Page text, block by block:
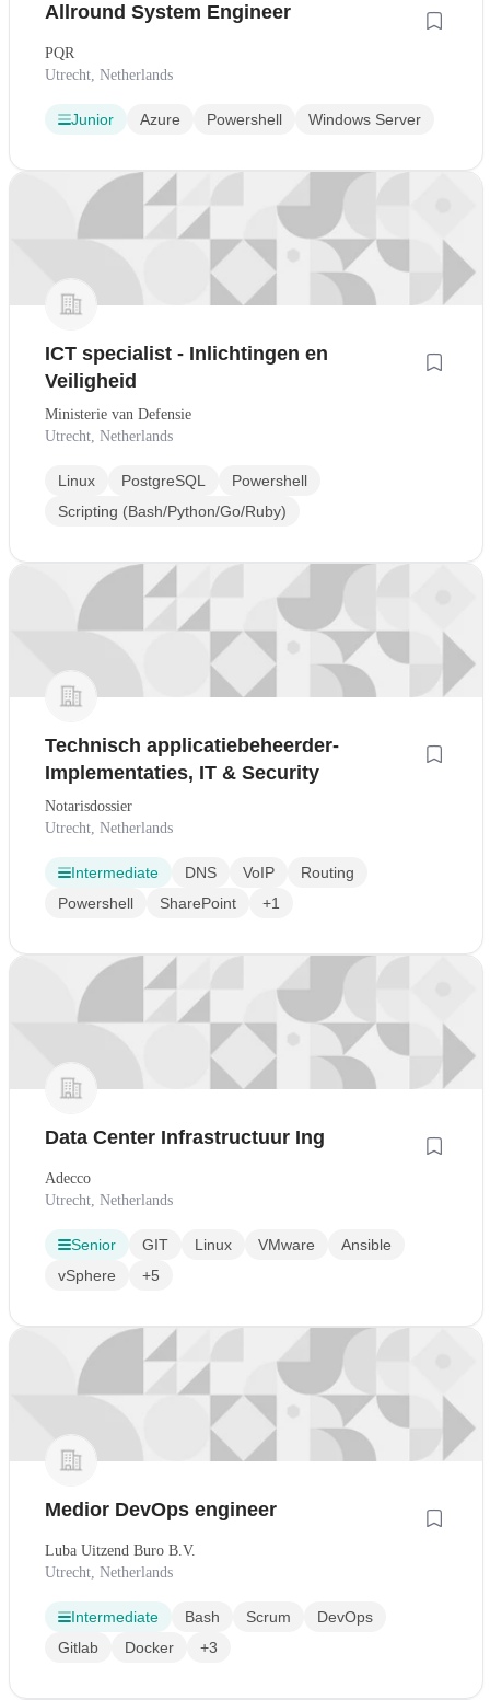
Allround System Engineer
PQR
Utrecht, Netherlands
Junior Azure Powershell Windows Server
ICT specialist - Inlichtingen en
Veiligheid
Ministerie van Defensie
Utrecht, Netherlands
Linux PostgreSQL
Powershell
Scripting (Bash/Python/Go/Ruby)
Technisch applicatiebeheerder-
Implementaties, IT & Security
Notarisdossier
Utrecht, Netherlands
Intermediate DNS VoIP
Routing
Powershell
SharePoint +1
Data Center Infrastructuur Ing
Adecco
Utrecht, Netherlands
Senior GIT Linux VMware
Ansible
vSphere
+5
Medior DevOps engineer
Luba Uitzend Buro B.V.
Utrecht, Netherlands
Intermediate Bash Scrum
DevOps
Gitlab
Docker +3